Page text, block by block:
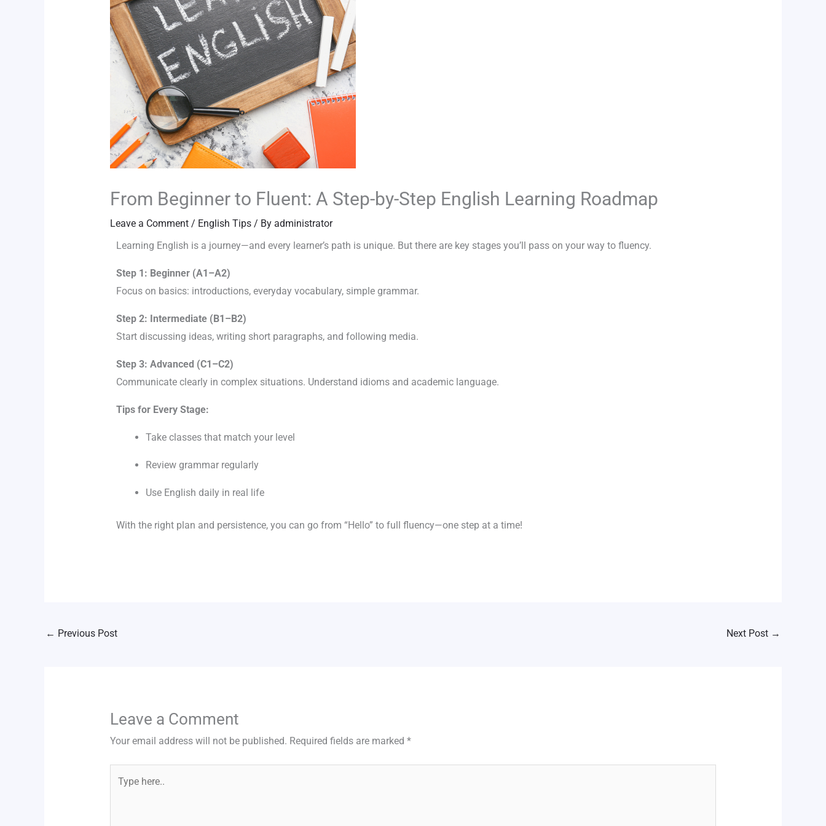
From Beginner to Fluent: A Step-by-Step English Learning Roadmap
Leave a Comment / English Tips/ By administrator
Learning English is a journey—and every learner’s path is unique. But there are key stages you’ll pass on your way to fluency.
Step 1: Beginner (A1–A2)
Focus on basics: introductions, everyday vocabulary, simple grammar.
Step 2: Intermediate (B1–B2)
Start discussing ideas, writing short paragraphs, and following media.
Step 3: Advanced (C1–C2)
Communicate clearly in complex situations. Understand idioms and academic language.
Tips for Every Stage:
Take classes that match your level
Review grammar regularly
Use English daily in real life
With the right plan and persistence, you can go from “Hello” to full fluency—one step at a time!
← Previous Post Next Post →
Leave a Comment
Your email address will not be published. Required fields are marked *